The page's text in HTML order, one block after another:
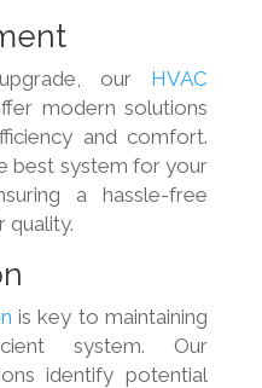
our HVAC
modern solutions
and comfort.
best system for your
a hassle-free
quality.
is key to maintaining
system. Our
identify potential